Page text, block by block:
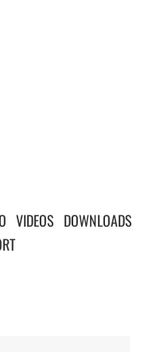
VIDEOS DOWNLOADS